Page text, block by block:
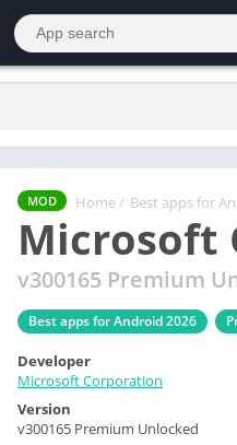
MOD Home / Best apps for
Microsoft
v300165 Premium
Best apps for Android 2026
Developer
Microsoft Corporation
Version
v300165 Premium Unlocked